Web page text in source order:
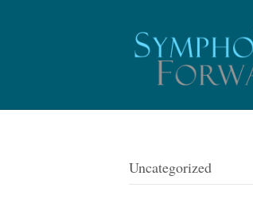
Uncategorized